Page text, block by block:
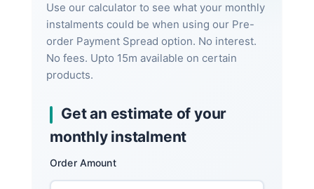
Use our calculator to see what your monthly
instalments could be when using our Pre-
order Payment Spread option. No interest.
No fees. Upto 15m available on certain
products.
Get an estimate of your
monthly instalment
Order Amount